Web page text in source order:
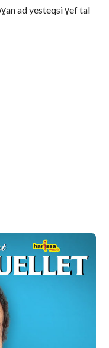
ad yesteqsi ɣef tal